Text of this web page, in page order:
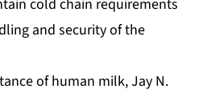
cold chain requirements
and security of the
of human milk, Jay N.